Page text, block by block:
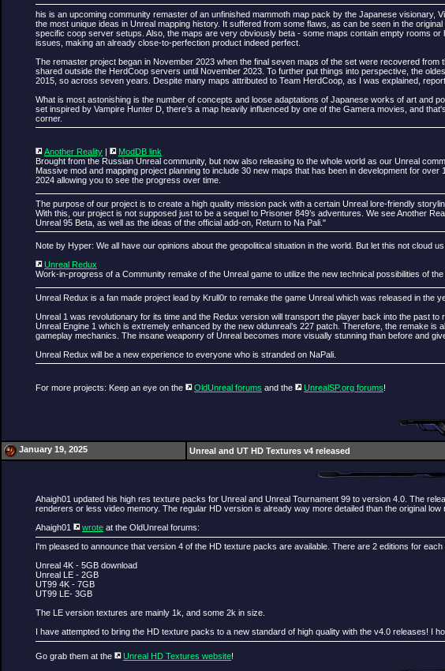
his is an upcoming community remaster of an unfinished mammoth map pack by the Japanese
the most unique ideas in Unreal mapping history. It suffered from some flaws, as can be seen in the
specific coop server setups. Also, the maps are very obviously beta - some maps contain empty rooms
issues, making an already close-to-perfection product indeed perfect.
The remaster project began in November 2023 when the final seven maps of the set were recovered
shared outside the HerdCoop servers until November 2023. To further put things into perspective, the
2015, so across seven years. Despite many maps attributed to Team HerdCoop, as I was explained,
What is most astonishing is the number of concepts and loose adaptations of Japanese works of art and
set inspired by Vampire Hunter D, there's a map heavily influenced by one of the Gamera movies, and
corner.
Another Reality |
ModDB link
Brought from the Russian Unreal community, but now also releasing to the whole world as our Unreal
Massive mod and mapping project planning to include 30 new maps that has been in development for
2024 allowing you to see the progress over time.
The purpose of our project is to create a high quality mission pack with a certain Unreal lore-friendly
With this, our project is not supposed just to be a sequel to Prisoner 849’s adventures. We see Another
Unreal 95 Beta, as well as the ideas of the official add-on, Return to Na Pali."
Note by Hyper: We all have our opinions about the geopolitical situation in the world. But let this not
Unreal Redux
Work-in-progress of a Community remake of the Unreal game to utilize the new technical possibilities of
Unreal Redux is a fan made project lead by Krull0r to remake the game Unreal which was released in the
Unreal 1 was revolutionary for its time and the Redux version will transport the player back into the past
Unreal Engine 1 which is extremely enhanced by the new oldunreal’s 227 patch. Therefore, the remake
gameplay mechanics. The insane weaponry of Unreal becomes more visually stunning than before and
Unreal Redux will be a new experience to everyone who is stranded on NaPali.
For more projects: Keep an eye on the OldUnreal forums and the UnrealSP.org forums!
January 19, 2025 Unreal and UT HD Textures v4 released
Ahaigh01 updated his high res texture packs for Unreal and Unreal Tournament 99 to version 4.0. The
renderers or less video memory. The regular HD version is already way more detailed than the original low
Ahaigh01
wrote at the OldUnreal forums:
I'm pleased to announce that version 4 of the HD texture packs are available. There are 2 editions for
Unreal 4K - 5GB download
Unreal LE - 2GB
UT99 4K - 7GB
UT99 LE- 3GB
The LE version textures are mainly 1k, and some 2k in size.
I have attempted to bring the HD texture packs to a new standard of high quality with the v4.0 releases! I
Go grab them at the Unreal HD Textures website!